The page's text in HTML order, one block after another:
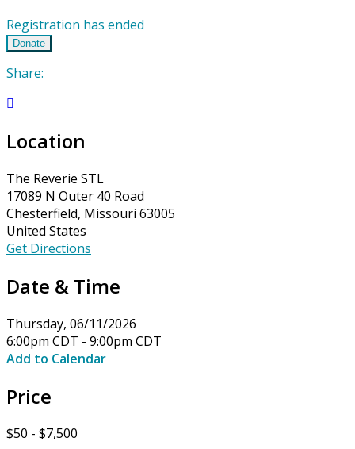
Registration has ended
Donate
Share:

Location
The Reverie STL
17089 N Outer 40 Road
Chesterfield, Missouri 63005
United States
Get Directions
Date & Time
Thursday, 06/11/2026
6:00pm CDT - 9:00pm CDT
Add to Calendar
Price
$50 - $7,500